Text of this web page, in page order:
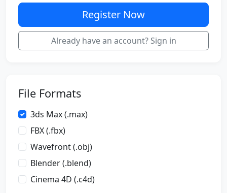
Register Now
Already have an account? Sign in
File Formats
3ds Max (.max)
FBX (.fbx)
Wavefront (.obj)
Blender (.blend)
Cinema 4D (.c4d)